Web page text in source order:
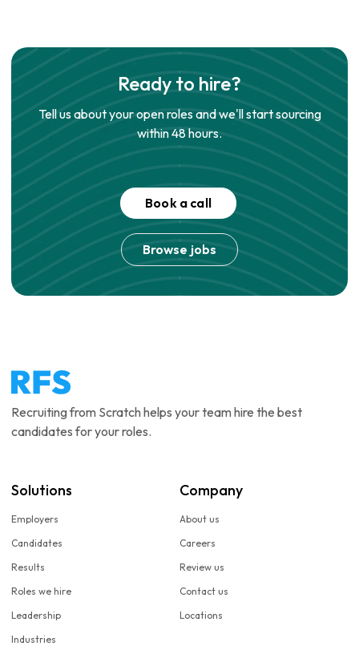
Ready to hire?
Tell us about your open roles and we'll start sourcing
within 48 hours.
Book a call
Browse jobs
Recruiting from Scratch helps your team hire the best
candidates for your roles.
Solutions
Employers
Candidates
Results
Roles we hire
Leadership
Industries
Company
About us
Careers
Review us
Contact us
Locations